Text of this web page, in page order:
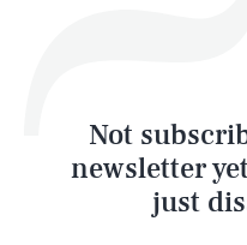
Not
newsletter
just
Latest